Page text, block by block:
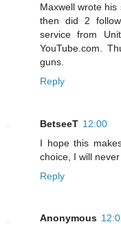
Maxwell wrote
then did 2
service from
YouTube.com.
guns.
Reply
BetseeT 12:00
I hope this
choice, I will
Reply
Anonymous